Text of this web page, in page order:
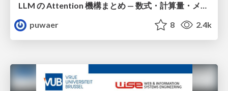
LLM の Attention 機構まとめ — 数式・計算量・メモリ
puwaer
8 2.4k